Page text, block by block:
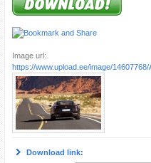
Image url:
https://www.upload.ee/image/14607768/
Download link: